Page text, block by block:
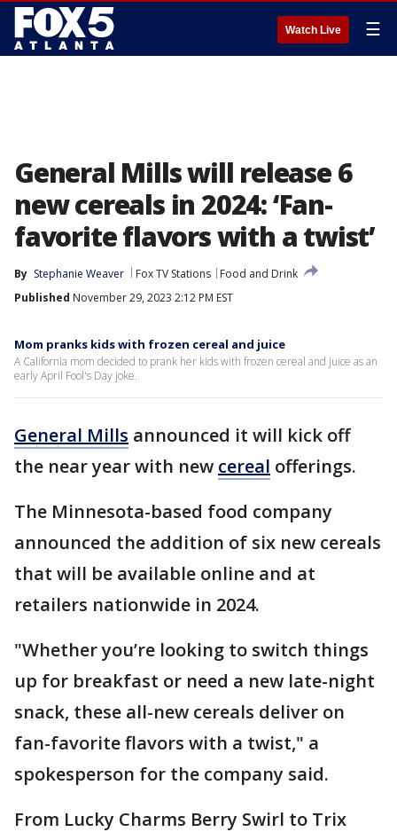
Watch Live ☰
General Mills will release 6
new cereals in 2024: ‘Fan-
favorite flavors with a twist’
By Stephanie Weaver Fox TV Stations
Food and Drink
Published November 29, 2023 2:12 PM EST
Mom pranks kids with frozen cereal and juice
A California mom decided to prank her kids with frozen cereal and juice as an
early April Fool's Day joke.
General Mills announced it will kick off
the near year with new cereal offerings.
The Minnesota-based food company
announced the addition of six new cereals
that will be available online and at
retailers nationwide in 2024.
"Whether you’re looking to switch things
up for breakfast or need a new late-night
snack, these all-new cereals deliver on
fan-favorite flavors with a twist," a
spokesperson for the company said.
From Lucky Charms Berry Swirl to Trix